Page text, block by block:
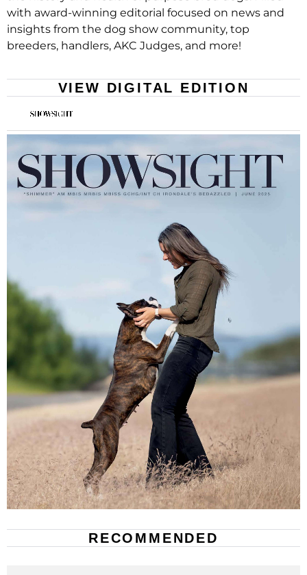
with award-winning editorial focused on news and
insights from the dog show community, top
breeders, handlers, AKC Judges, and more!
VIEW DIGITAL EDITION
RECOMMENDED